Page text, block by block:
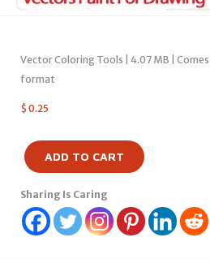
Vector Coloring Tools | 4.07 MB |
format
$ 0.25
ADD TO CART
Sharing Is Caring